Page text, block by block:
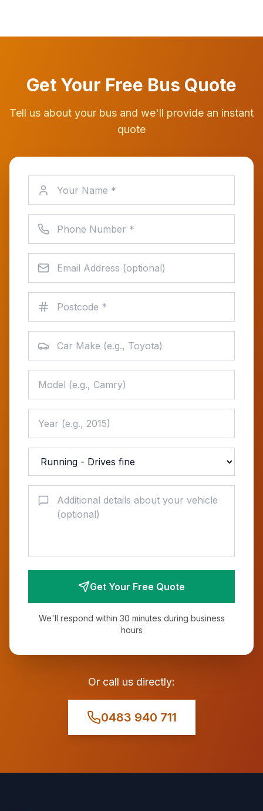
Get Your Free Bus Quote
Tell us about your bus and we'll provide an instant
quote
Get Your Free Quote
We'll respond within 30 minutes during business
hours
Or call us directly:
0483 940 711